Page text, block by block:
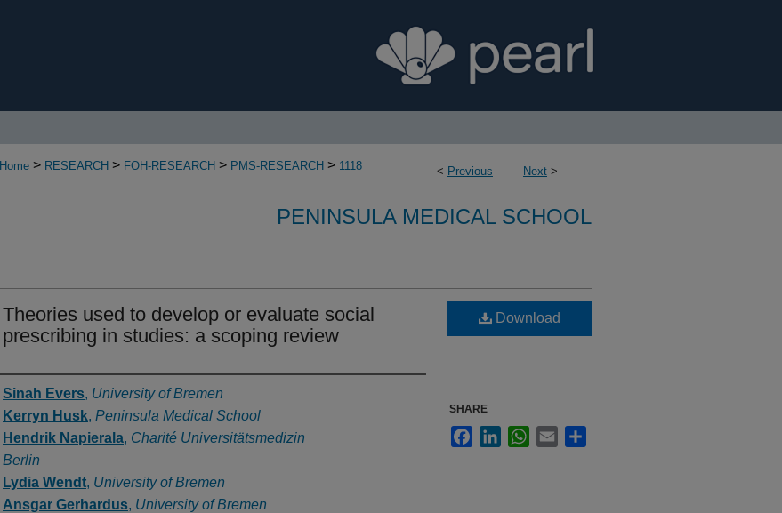
< Previous Next >
Home > RESEARCH > FOH-RESEARCH > PMS-RESEARCH > 1118
PENINSULA MEDICAL SCHOOL
Theories used to develop or evaluate social
prescribing in studies: a scoping review
Authors
Sinah Evers, University of Bremen
Kerryn Husk, Peninsula Medical School
Hendrik Napierala, Charité Universitätsmedizin
Berlin
Lydia Wendt, University of Bremen
Ansgar Gerhardus, University of Bremen
Download
SHARE
FacebookLinkedInWhatsApp
Email